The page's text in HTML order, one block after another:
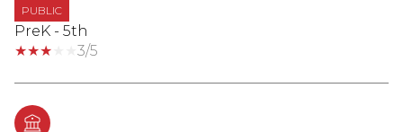
PUBLIC
PreK - 5th
3/5